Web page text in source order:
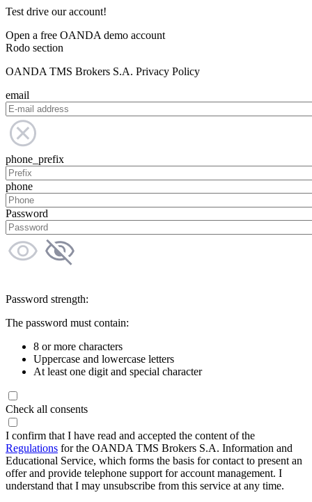
Test drive our account!
Open a free OANDA demo account
Rodo section
OANDA TMS Brokers S.A. Privacy Policy
email
phone_prefix
phone
Password
Password strength:
The password must contain:
8 or more characters
Uppercase and lowercase letters
At least one digit and special character
Check all consents
I confirm that I have read and accepted the content of the
Regulations for the OANDA TMS Brokers S.A. Information and
Educational Service, which forms the basis for contact to present an
offer and provide telephone support for account management. I
understand that I may unsubscribe from this service at any time.